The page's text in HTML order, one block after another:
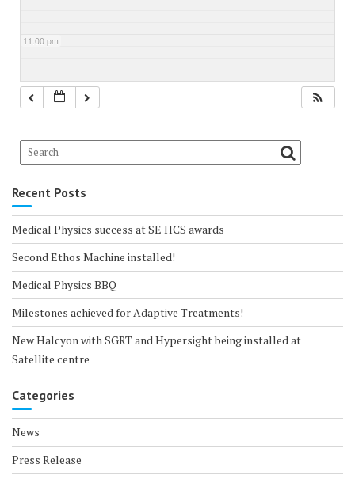
11:00 pm
Recent Posts
Medical Physics success at SE HCS awards
Second Ethos Machine installed!
Medical Physics BBQ
Milestones achieved for Adaptive Treatments!
New Halcyon with SGRT and Hypersight being installed at
Satellite centre
Categories
News
Press Release